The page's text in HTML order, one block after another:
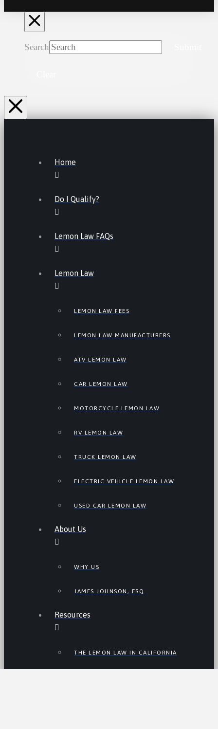
Search
Home
Do I Qualify?
Lemon Law FAQs
Lemon Law
LEMON LAW FEES
LEMON LAW MANUFACTURERS
ATV LEMON LAW
CAR LEMON LAW
MOTORCYCLE LEMON LAW
RV LEMON LAW
TRUCK LEMON LAW
ELECTRIC VEHICLE LEMON LAW
USED CAR LEMON LAW
About Us
WHY US
JAMES JOHNSON, ESQ.
Resources
THE LEMON LAW IN CALIFORNIA